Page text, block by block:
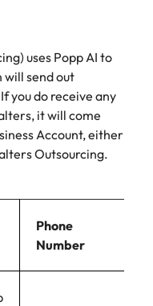
uses Popp AI to
will send out
you do receive any
it will come
Account, either
Outsourcing.
Phone
Number